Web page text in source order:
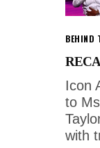
BEHIND
Icon
to
with